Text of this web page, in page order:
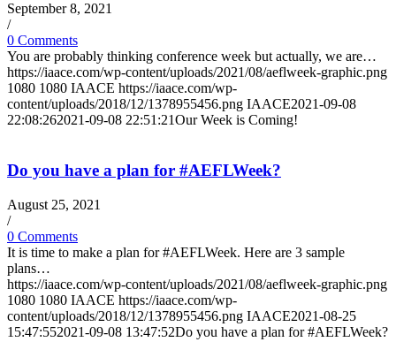
September 8, 2021
/
0 Comments
You are probably thinking conference week but actually, we are…
https://iaace.com/wp-content/uploads/2021/08/aeflweek-graphic.png
1080 1080 IAACE https://iaace.com/wp-
content/uploads/2018/12/1378955456.png IAACE2021-09-08
22:08:262021-09-08 22:51:21Our Week is Coming!
Do you have a plan for #AEFLWeek?
August 25, 2021
/
0 Comments
It is time to make a plan for #AEFLWeek. Here are 3 sample
plans…
https://iaace.com/wp-content/uploads/2021/08/aeflweek-graphic.png
1080 1080 IAACE https://iaace.com/wp-
content/uploads/2018/12/1378955456.png IAACE2021-08-25
15:47:552021-09-08 13:47:52Do you have a plan for #AEFLWeek?